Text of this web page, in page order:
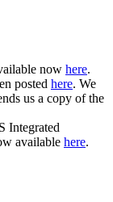
now here.
posted here. We
us a copy of the
Integrated
available here.